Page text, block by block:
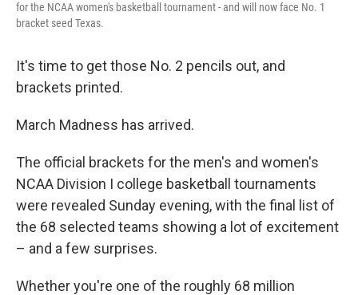
for the NCAA women's basketball tournament - and will now face No. 1
bracket seed Texas.
It's time to get those No. 2 pencils out, and
brackets printed.
March Madness has arrived.
The official brackets for the men's and women's
NCAA Division I college basketball tournaments
were revealed Sunday evening, with the final list of
the 68 selected teams showing a lot of excitement
– and a few surprises.
Whether you're one of the roughly 68 million